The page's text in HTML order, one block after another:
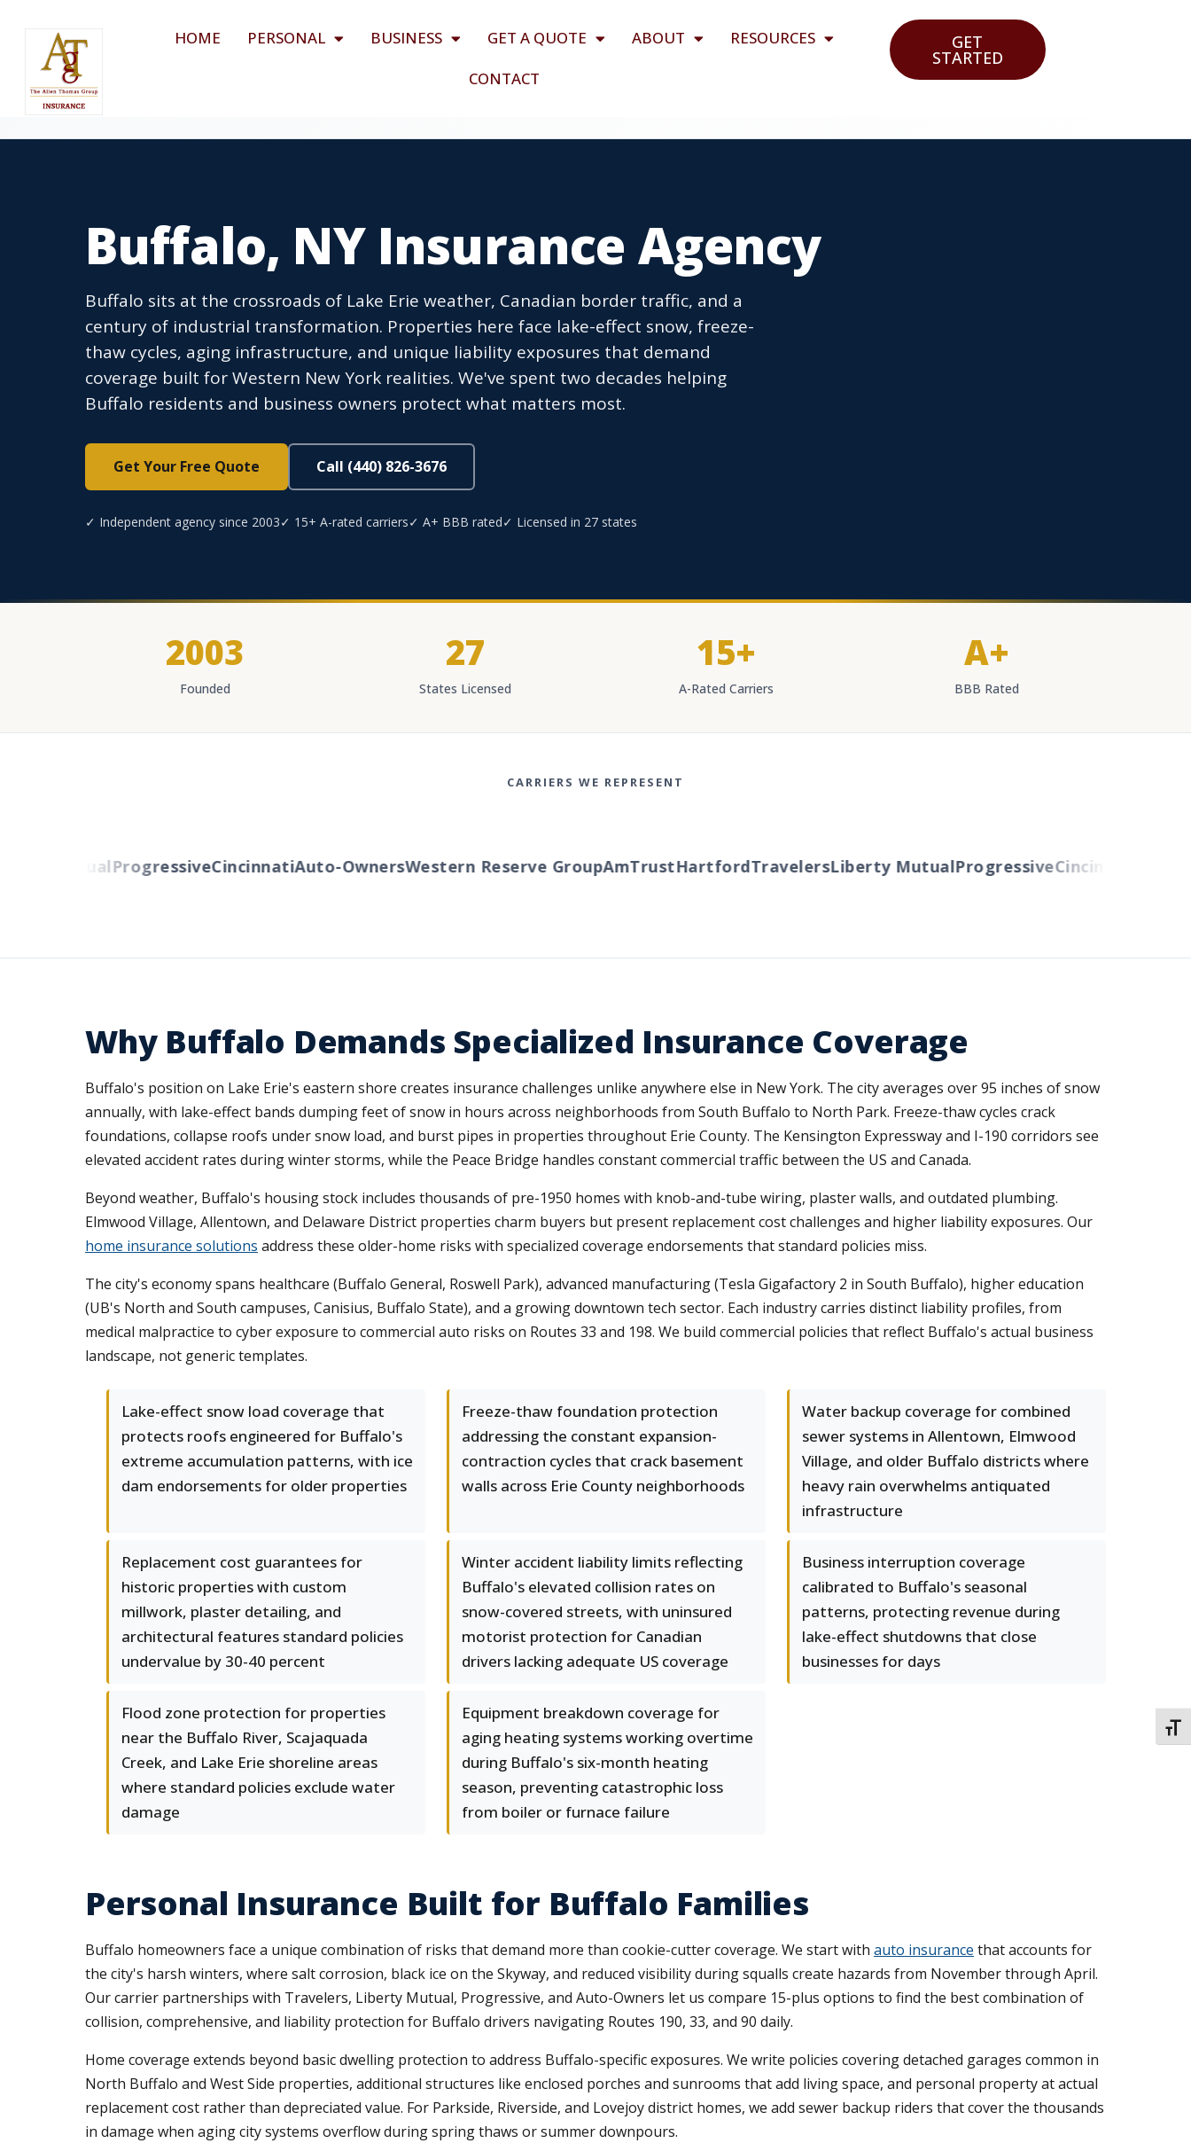
HOME PERSONAL BUSINESS GET A QUOTE ABOUT
RESOURCES
CONTACT
GET
STARTED
Buffalo, NY Insurance Agency
Buffalo sits at the crossroads of Lake Erie weather, Canadian border traffic, and a
century of industrial transformation. Properties here face lake-effect snow, freeze-
thaw cycles, aging infrastructure, and unique liability exposures that demand
coverage built for Western New York realities. We've spent two decades helping
Buffalo residents and business owners protect what matters most.
Get Your Free Quote Call (440) 826-3676
✓ Independent agency since 2003✓ 15+ A-rated carriers✓ A+ BBB rated✓ Licensed in 27 states
2003
Founded
27
States Licensed
15+
A-Rated Carriers
A+
BBB Rated
CARRIERS WE REPRESENT
ProgressiveCincinnatiAuto-OwnersWestern Reserve GroupAmTrustHartfordTravelersLiberty MutualProgressiveCincinnati
Why Buffalo Demands Specialized Insurance Coverage
Buffalo's position on Lake Erie's eastern shore creates insurance challenges unlike anywhere else in New York. The city averages over 95 inches of snow
annually, with lake-effect bands dumping feet of snow in hours across neighborhoods from South Buffalo to North Park. Freeze-thaw cycles crack
foundations, collapse roofs under snow load, and burst pipes in properties throughout Erie County. The Kensington Expressway and I-190 corridors see
elevated accident rates during winter storms, while the Peace Bridge handles constant commercial traffic between the US and Canada.
Beyond weather, Buffalo's housing stock includes thousands of pre-1950 homes with knob-and-tube wiring, plaster walls, and outdated plumbing.
Elmwood Village, Allentown, and Delaware District properties charm buyers but present replacement cost challenges and higher liability exposures. Our
home insurance solutions address these older-home risks with specialized coverage endorsements that standard policies miss.
The city's economy spans healthcare (Buffalo General, Roswell Park), advanced manufacturing (Tesla Gigafactory 2 in South Buffalo), higher education
(UB's North and South campuses, Canisius, Buffalo State), and a growing downtown tech sector. Each industry carries distinct liability profiles, from
medical malpractice to cyber exposure to commercial auto risks on Routes 33 and 198. We build commercial policies that reflect Buffalo's actual business
landscape, not generic templates.
Lake-effect snow load coverage that
protects roofs engineered for Buffalo's
extreme accumulation patterns, with ice
dam endorsements for older properties
Freeze-thaw foundation protection
addressing the constant expansion-
contraction cycles that crack basement
walls across Erie County neighborhoods
Water backup coverage for combined
sewer systems in Allentown, Elmwood
Village, and older Buffalo districts where
heavy rain overwhelms antiquated
infrastructure
Replacement cost guarantees for
historic properties with custom
millwork, plaster detailing, and
architectural features standard policies
undervalue by 30-40 percent
Winter accident liability limits reflecting
Buffalo's elevated collision rates on
snow-covered streets, with uninsured
motorist protection for Canadian
drivers lacking adequate US coverage
Business interruption coverage
calibrated to Buffalo's seasonal
patterns, protecting revenue during
lake-effect shutdowns that close
businesses for days
Flood zone protection for properties
near the Buffalo River, Scajaquada
Creek, and Lake Erie shoreline areas
where standard policies exclude water
damage
Equipment breakdown coverage for
aging heating systems working overtime
during Buffalo's six-month heating
season, preventing catastrophic loss
from boiler or furnace failure
Personal Insurance Built for Buffalo Families
Buffalo homeowners face a unique combination of risks that demand more than cookie-cutter coverage. We start with auto insurance that accounts for
the city's harsh winters, where salt corrosion, black ice on the Skyway, and reduced visibility during squalls create hazards from November through April.
Our carrier partnerships with Travelers, Liberty Mutual, Progressive, and Auto-Owners let us compare 15-plus options to find the best combination of
collision, comprehensive, and liability protection for Buffalo drivers navigating Routes 190, 33, and 90 daily.
Home coverage extends beyond basic dwelling protection to address Buffalo-specific exposures. We write policies covering detached garages common in
North Buffalo and West Side properties, additional structures like enclosed porches and sunrooms that add living space, and personal property at actual
replacement cost rather than depreciated value. For Parkside, Riverside, and Lovejoy district homes, we add sewer backup riders that cover the thousands
in damage when aging city systems overflow during spring thaws or summer downpours.